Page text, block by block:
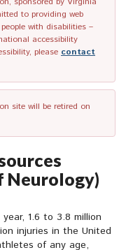
to providing web
with disabilities –
accessibility
please contact
site will be retired on
Neurology)
year, 1.6 to 3.8 million
injuries in the United
of any age,